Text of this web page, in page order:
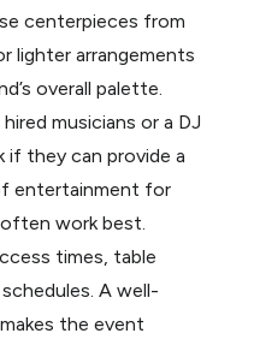
centerpieces from
lighter arrangements
overall palette.
musicians or a DJ
they can provide a
entertainment for
work best.
times, table
A well-
the event